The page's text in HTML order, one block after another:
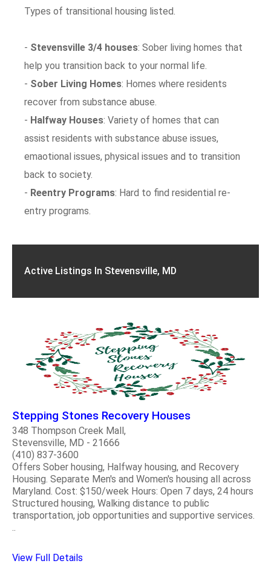
Types of transitional housing listed.
- Stevensville 3/4 houses: Sober living homes that
help you transition back to your normal life.
- Sober Living Homes: Homes where residents
recover from substance abuse.
- Halfway Houses: Variety of homes that can
assist residents with substance abuse issues,
emaotional issues, physical issues and to transition
back to society.
- Reentry Programs: Hard to find residential re-
entry programs.
Active Listings In Stevensville, MD
Stepping Stones Recovery Houses
348 Thompson Creek Mall,
Stevensville, MD - 21666
(410) 837-3600
Offers Sober housing, Halfway housing, and Recovery
Housing. Separate Men's and Women's housing all across
Maryland. Cost: $150/week Hours: Open 7 days, 24 hours
Structured housing, Walking distance to public
transportation, job opportunities and supportive services.
View Full Details